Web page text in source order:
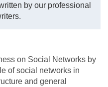
by our professional
on Social Networks by
of social networks in
and general